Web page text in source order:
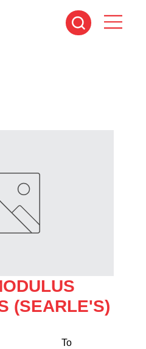
(SEARLE'S)
To